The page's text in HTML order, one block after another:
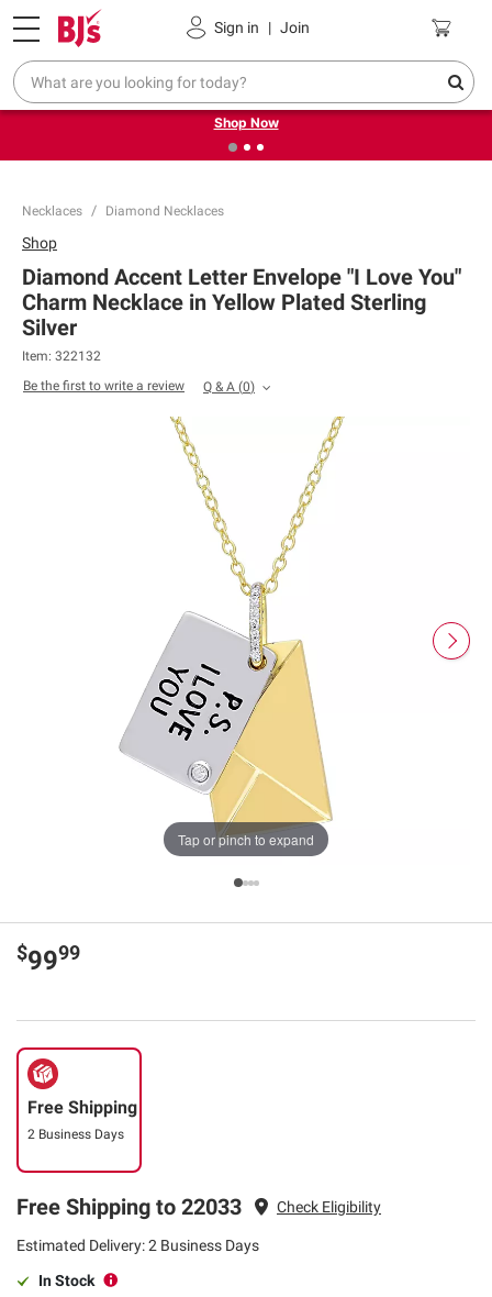
Sign in | Join
Pickup, Delivery or Shipping Coupons
❮ Try our top member favorites for back to school.
Shop Now
Necklaces Diamond Necklaces
Tap or pinch to expand
Shop
Diamond Accent Letter Envelope "I Love You"
Charm Necklace in Yellow Plated Sterling
Silver
Item: 322132
Be the first to write a review
Q & A (0)
$9999
Free Shipping
2 Business Days
Free Shipping to 22033 Check Eligibility
Estimated Delivery: 2 Business Days
In Stock